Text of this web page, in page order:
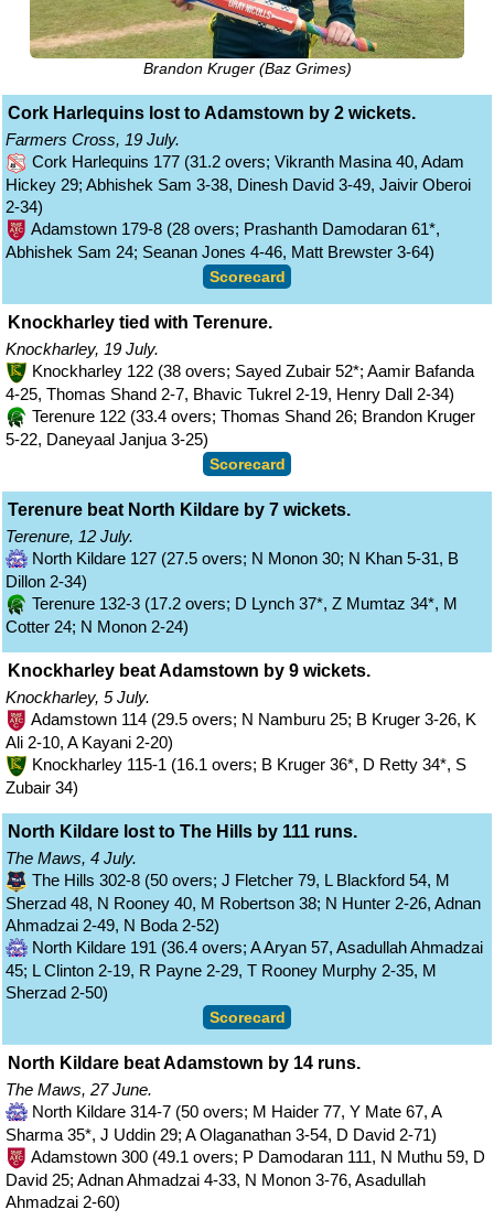
Brandon Kruger (Baz Grimes)
Cork Harlequins lost to Adamstown by 2 wickets.
Farmers Cross, 19 July.
Cork Harlequins 177 (31.2 overs; Vikranth Masina 40, Adam
Hickey 29; Abhishek Sam 3-38, Dinesh David 3-49, Jaivir Oberoi
2-34)
Adamstown 179-8 (28 overs; Prashanth Damodaran 61*,
Abhishek Sam 24; Seanan Jones 4-46, Matt Brewster 3-64)
Scorecard
Knockharley tied with Terenure.
Knockharley, 19 July.
Knockharley 122 (38 overs; Sayed Zubair 52*; Aamir Bafanda
4-25, Thomas Shand 2-7, Bhavic Tukrel 2-19, Henry Dall 2-34)
Terenure 122 (33.4 overs; Thomas Shand 26; Brandon Kruger
5-22, Daneyaal Janjua 3-25)
Scorecard
Terenure beat North Kildare by 7 wickets.
Terenure, 12 July.
North Kildare 127 (27.5 overs; N Monon 30; N Khan 5-31, B
Dillon 2-34)
Terenure 132-3 (17.2 overs; D Lynch 37*, Z Mumtaz 34*, M
Cotter 24; N Monon 2-24)
Knockharley beat Adamstown by 9 wickets.
Knockharley, 5 July.
Adamstown 114 (29.5 overs; N Namburu 25; B Kruger 3-26, K
Ali 2-10, A Kayani 2-20)
Knockharley 115-1 (16.1 overs; B Kruger 36*, D Retty 34*, S
Zubair 34)
North Kildare lost to The Hills by 111 runs.
The Maws, 4 July.
The Hills 302-8 (50 overs; J Fletcher 79, L Blackford 54, M
Sherzad 48, N Rooney 40, M Robertson 38; N Hunter 2-26, Adnan
Ahmadzai 2-49, N Boda 2-52)
North Kildare 191 (36.4 overs; A Aryan 57, Asadullah Ahmadzai
45; L Clinton 2-19, R Payne 2-29, T Rooney Murphy 2-35, M
Sherzad 2-50)
Scorecard
North Kildare beat Adamstown by 14 runs.
The Maws, 27 June.
North Kildare 314-7 (50 overs; M Haider 77, Y Mate 67, A
Sharma 35*, J Uddin 29; A Olaganathan 3-54, D David 2-71)
Adamstown 300 (49.1 overs; P Damodaran 111, N Muthu 59, D
David 25; Adnan Ahmadzai 4-33, N Monon 3-76, Asadullah
Ahmadzai 2-60)